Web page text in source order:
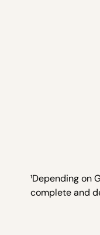
¹Depending on
complete and